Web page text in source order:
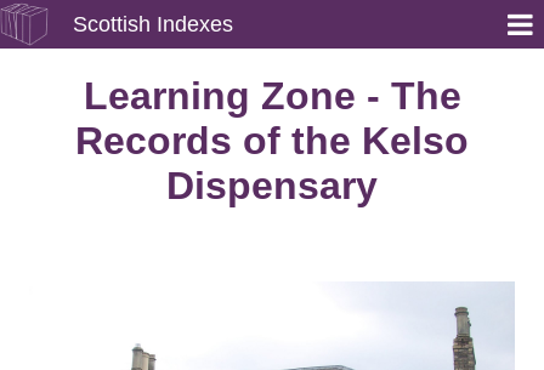
Scottish Indexes
Learning Zone - The
Records of the Kelso
Dispensary